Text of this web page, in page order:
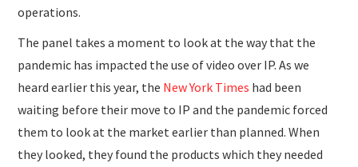
operations.
The panel takes a moment to look at the way that the
pandemic has impacted the use of video over IP. As we
heard earlier this year, the New York Times had been
waiting before their move to IP and the pandemic forced
them to look at the market earlier than planned. When
they looked, they found the products which they needed